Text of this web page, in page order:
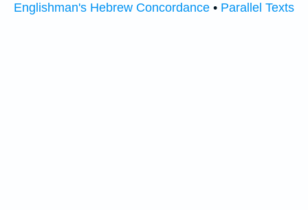
Englishman's Hebrew Concordance • Parallel Texts